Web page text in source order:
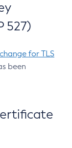
527)
for TLS
been